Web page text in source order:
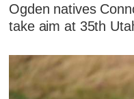
Ogden natives
take aim at 35th